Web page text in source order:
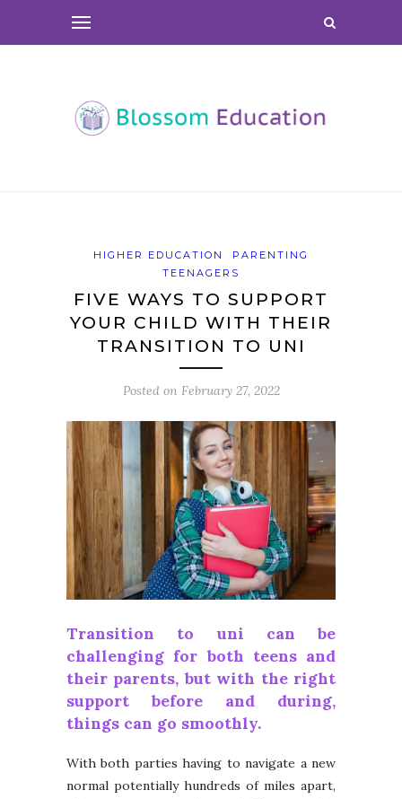
HIGHER EDUCATION
PARENTING
TEENAGERS
FIVE WAYS TO SUPPORT
YOUR CHILD WITH THEIR
TRANSITION TO UNI
Posted on February 27, 2022
Transition touni can be
challenging for both teens and
their parents, but with the right
support before and during,
things can go smoothly.
With both parties having to navigate a new
normal potentially hundreds of miles apart,